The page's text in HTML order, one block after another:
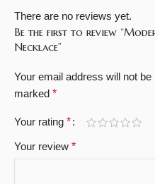
There are no reviews yet.
Be the first to review
Necklace”
Your email address will not be
marked *
Your rating *
Your review *